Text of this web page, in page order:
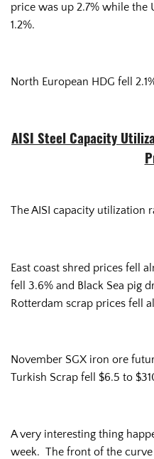
price was up 2.7% while the
1.2%.
North European HDG fell
AISI Steel Capacity
The AISI capacity utilization
East coast shred prices fell
fell 3.6% and Black Sea pig
Rotterdam scrap prices fell
November SGX iron ore
Turkish Scrap fell $6.5 to
A very interesting thing
week. The front of the